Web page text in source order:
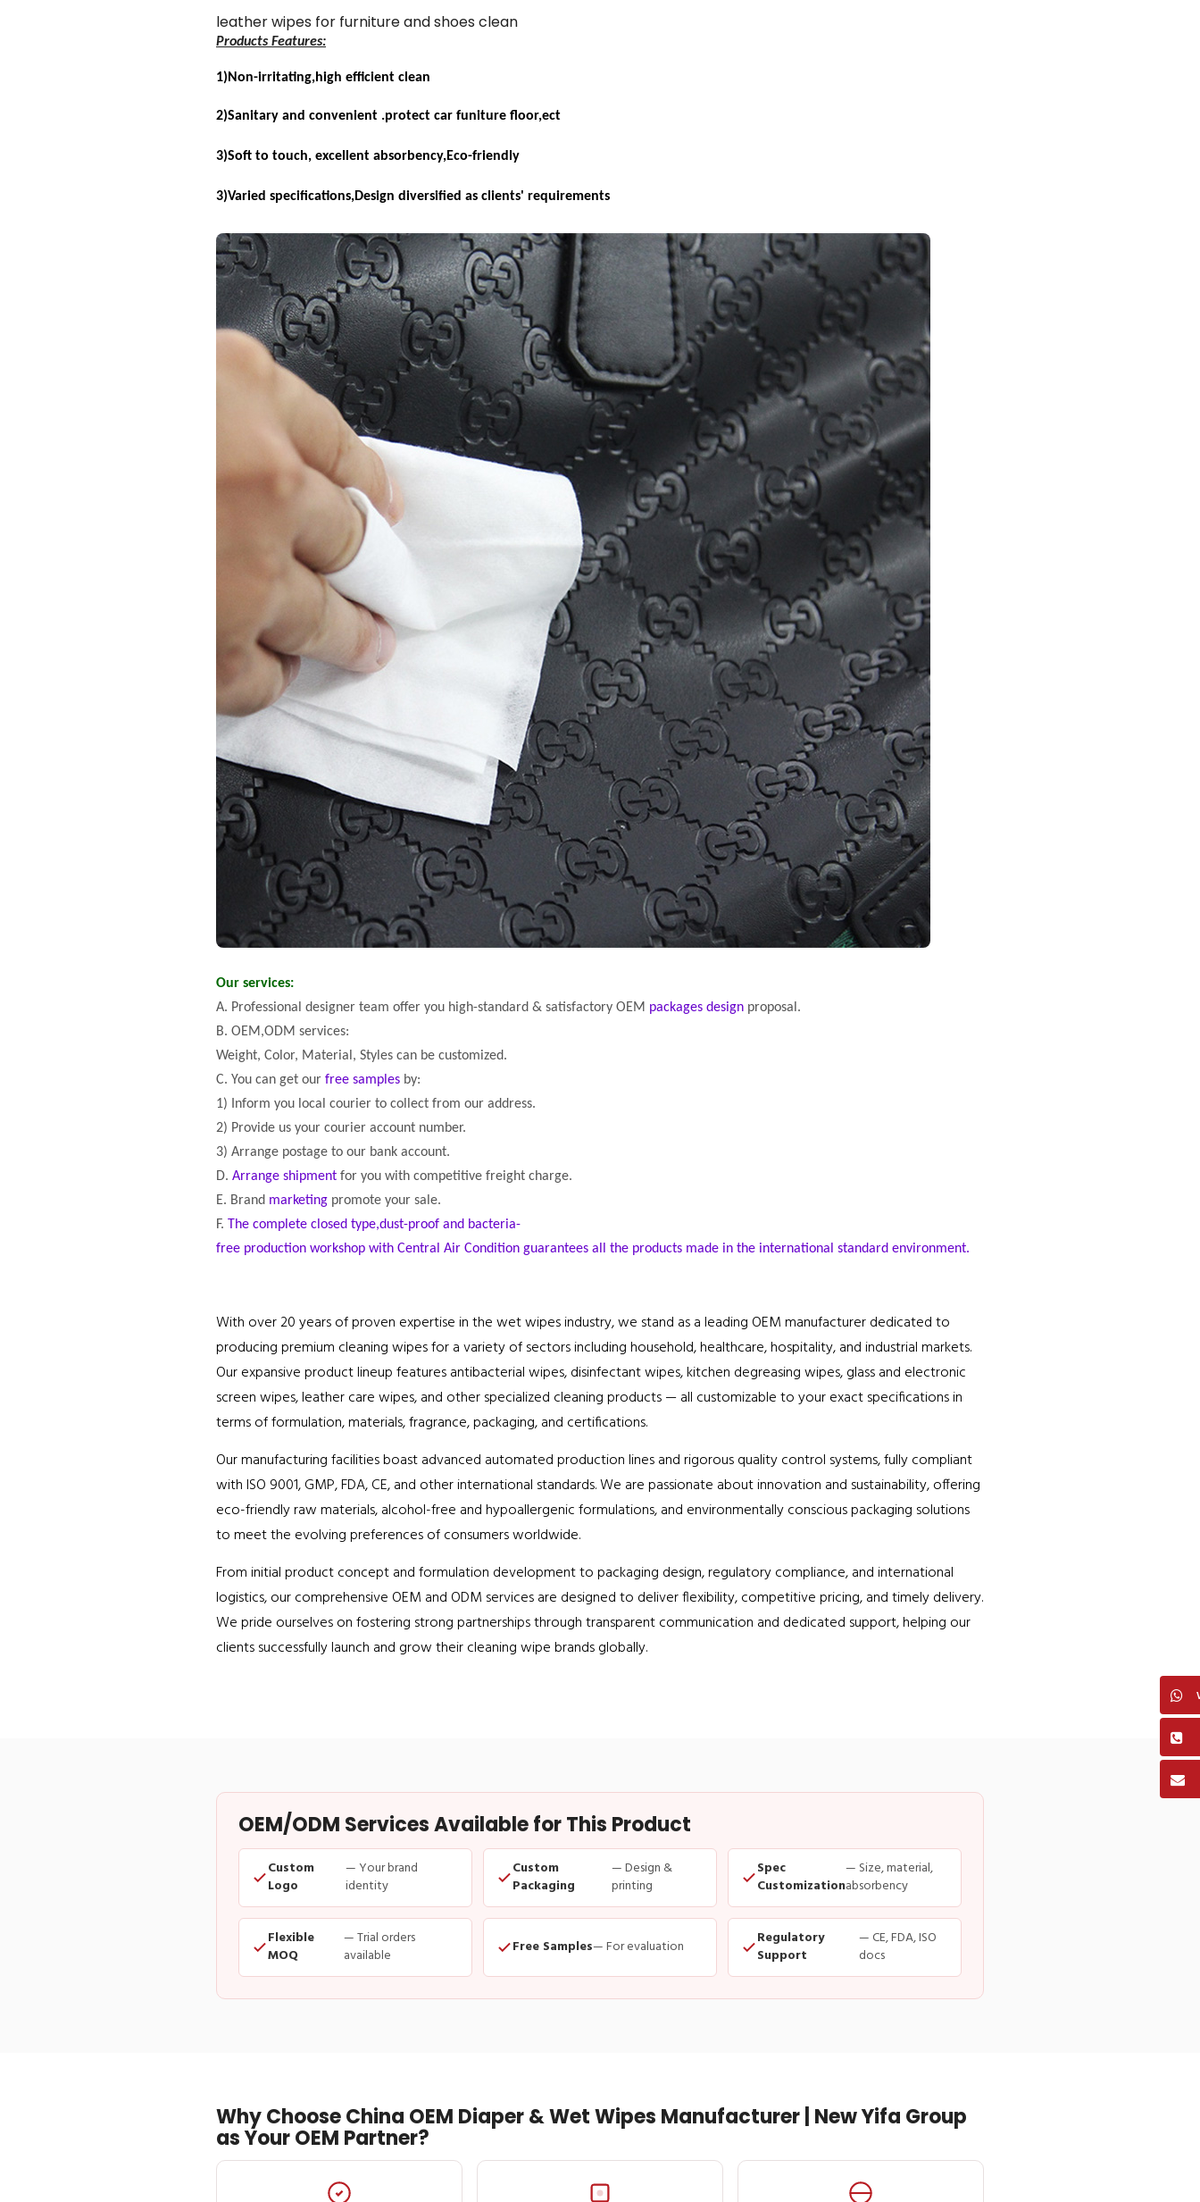
leather wipes for furniture and shoes clean
Products Features:
1)Non-irritating,high efficient clean
2)Sanitary and convenient .protect car funiture floor,ect
3)Soft to touch, excellent absorbency,Eco-friendly
3)Varied specifications,Design diversified as clients' requirements
Our services:
A. Professional designer team offer you high-standard & satisfactory OEM packages design proposal.
B. OEM,ODM services:
Weight, Color, Material, Styles can be customized.
C. You can get our free samples by:
1) Inform you local courier to collect from our address.
2) Provide us your courier account number.
3) Arrange postage to our bank account.
D. Arrange shipment for you with competitive freight charge.
E. Brand marketing promote your sale.
F. The complete closed type,dust-proof and bacteria-
free production workshop with Central Air Condition guarantees all the products made in the international standard environment.
With over 20 years of proven expertise in the wet wipes industry, we stand as a leading OEM manufacturer dedicated to
producing premium cleaning wipes for a variety of sectors including household, healthcare, hospitality, and industrial markets.
Our expansive product lineup features antibacterial wipes, disinfectant wipes, kitchen degreasing wipes, glass and electronic
screen wipes, leather care wipes, and other specialized cleaning products — all customizable to your exact specifications in
terms of formulation, materials, fragrance, packaging, and certifications.
Our manufacturing facilities boast advanced automated production lines and rigorous quality control systems, fully compliant
with ISO 9001, GMP, FDA, CE, and other international standards. We are passionate about innovation and sustainability, offering
eco-friendly raw materials, alcohol-free and hypoallergenic formulations, and environmentally conscious packaging solutions
to meet the evolving preferences of consumers worldwide.
From initial product concept and formulation development to packaging design, regulatory compliance, and international
logistics, our comprehensive OEM and ODM services are designed to deliver flexibility, competitive pricing, and timely delivery.
We pride ourselves on fostering strong partnerships through transparent communication and dedicated support, helping our
clients successfully launch and grow their cleaning wipe brands globally.
OEM/ODM Services Available for This Product
Custom
Logo
— Your brand
identity
Custom
Packaging
— Design &
printing
Spec
Customization
— Size, material,
absorbency
Flexible
MOQ
— Trial orders
available
Free Samples— For evaluation
Regulatory
Support
— CE, FDA, ISO
docs
Why Choose China OEM Diaper & Wet Wipes Manufacturer | New Yifa Group
as Your OEM Partner?